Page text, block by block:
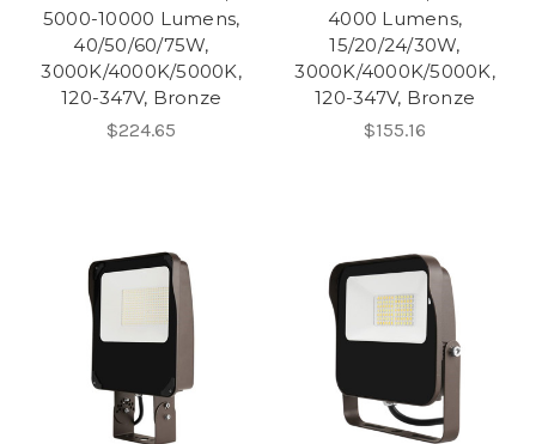
5000-10000 Lumens,
40/50/60/75W,
3000K/4000K/5000K,
120-347V, Bronze
$224.65
4000 Lumens,
15/20/24/30W,
3000K/4000K/5000K,
120-347V, Bronze
$155.16